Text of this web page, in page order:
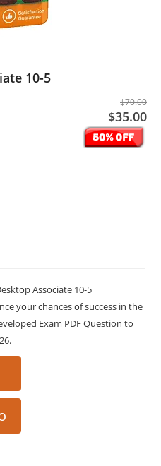
10-5
$70.00
$35.00
Associate 10-5
your chances of success in the
Exam PDF Question to